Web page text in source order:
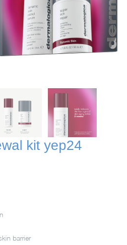
kit yep24
barrier